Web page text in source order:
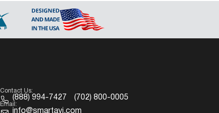
Contact Us:
(888) 994-7427 (702) 800-0005
Email:
info@smartavi.com